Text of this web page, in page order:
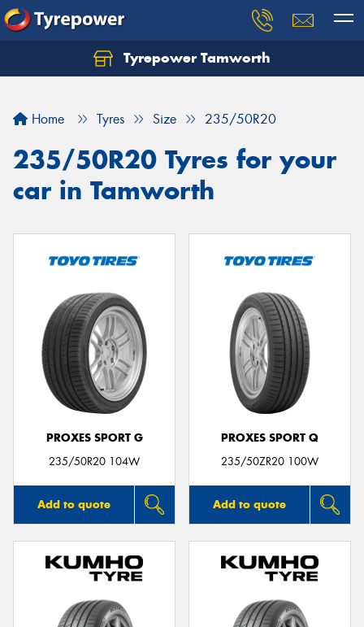
Tyrepower Tamworth
Home Tyres Size 235/50R20
235/50R20 Tyres for your
car in Tamworth
PROXES SPORT G
235/50R20 104W
Add to quote
PROXES SPORT Q
235/50ZR20 100W
Add to quote
Let us know what you need, and our team will
Your details
Send